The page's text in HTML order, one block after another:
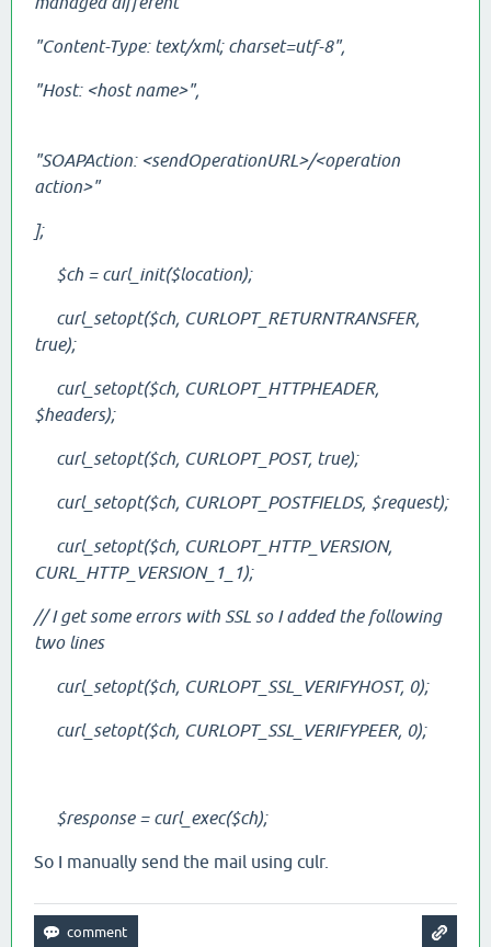
"Content-Type: text/xml; charset=utf-8",
"Host: <host name>",
"SOAPAction: <sendOperationURL>/<operation
action>"
];
$ch = curl_init($location);
curl_setopt($ch, CURLOPT_RETURNTRANSFER,
true);
curl_setopt($ch, CURLOPT_HTTPHEADER,
$headers);
curl_setopt($ch, CURLOPT_POST, true);
curl_setopt($ch, CURLOPT_POSTFIELDS, $request);
curl_setopt($ch, CURLOPT_HTTP_VERSION,
CURL_HTTP_VERSION_1_1);
// I get some errors with SSL so I added the following
two lines
curl_setopt($ch, CURLOPT_SSL_VERIFYHOST, 0);
curl_setopt($ch, CURLOPT_SSL_VERIFYPEER, 0);
$response = curl_exec($ch);
So I manually send the mail using culr.